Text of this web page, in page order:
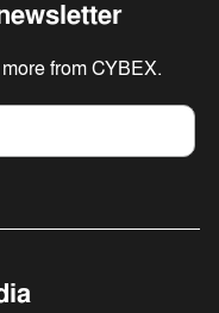
from CYBEX.